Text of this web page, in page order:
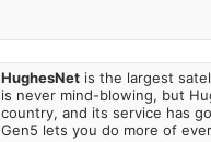
HughesNetis the largest
is never mind-blowing, but
country, and its service has
Gen5 lets you do more of